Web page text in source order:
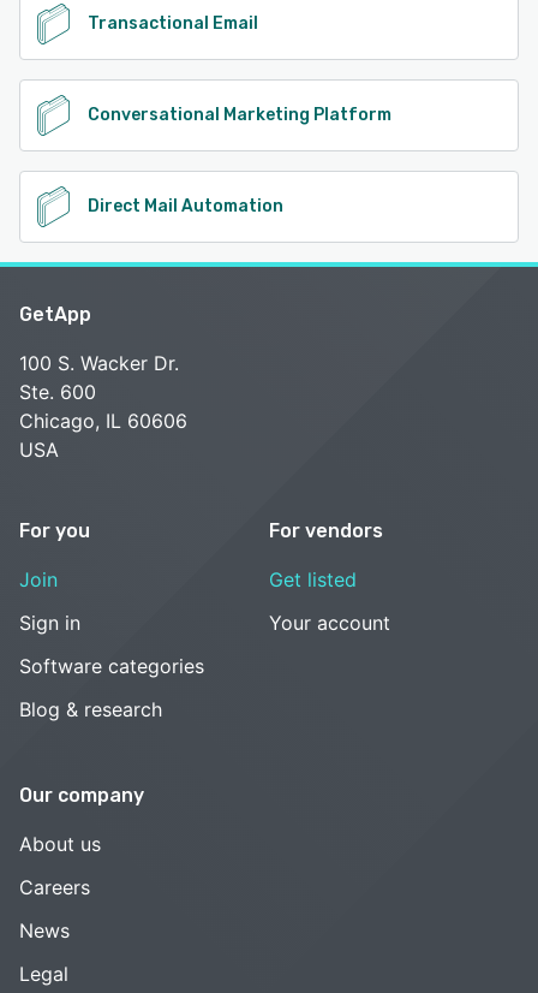
Transactional Email
Conversational Marketing Platform
Direct Mail Automation
GetApp
100 S. Wacker Dr.
Ste. 600
Chicago, IL 60606
USA
For you
Join
Sign in
Software categories
Blog & research
For vendors
Get listed
Your account
Our company
About us
Careers
News
Legal